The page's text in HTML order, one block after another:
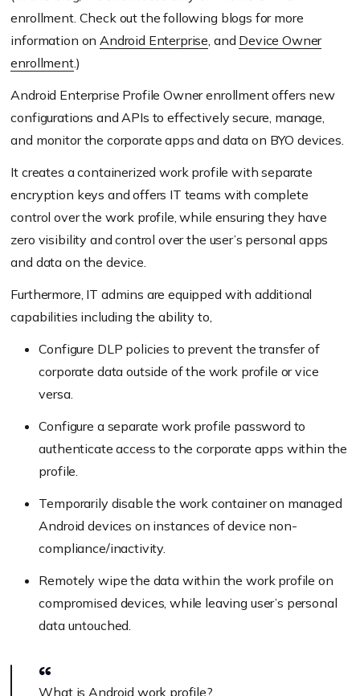
enrollment. Check out the following blogs for more
information onAndroid Enterprise, and Device Owner
enrollment.)
Android Enterprise Profile Owner enrollment offers new
configurations and APIs to effectively secure, manage,
and monitor the corporate apps and data on BYO devices.
It creates a containerized work profile with separate
encryption keys and offers IT teams with complete
control over the work profile, while ensuring they have
zero visibility and control over the user’s personal apps
and data on the device.
Furthermore, IT admins are equipped with additional
capabilities including the ability to,
Configure DLP policies to prevent the transfer of
corporate data outside of the work profile or vice
versa.
Configure a separate work profile password to
authenticate access to the corporate apps within the
profile.
Temporarily disable the work container on managed
Android devices on instances of device non-
compliance/inactivity.
Remotely wipe the data within the work profile on
compromised devices, while leaving user’s personal
data untouched.
What is Android work profile?